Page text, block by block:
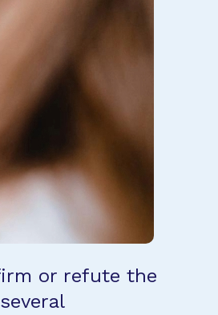
or refute the